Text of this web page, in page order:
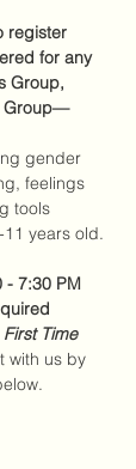
register
for any
Group,
Group—
gender
feelings
tools
years old.
- 7:30 PM
First Time
with us by